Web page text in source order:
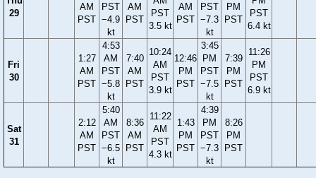
29
AM
PST
PST
−4.9
kt
AM
PST
PST
3.5 kt
AM
PST
PST
−7.3
kt
PM
PST
PST
6.4 kt
Fri
30
1:27
AM
PST
4:53
AM
PST
−5.8
kt
7:40
AM
PST
10:24
AM
PST
3.9 kt
12:46
PM
PST
3:45
PM
PST
−7.5
kt
7:39
PM
PST
11:26
PM
PST
6.9 kt
Sat
31
2:12
AM
PST
5:40
AM
PST
−6.5
kt
8:36
AM
PST
11:22
AM
PST
4.3 kt
1:43
PM
PST
4:39
PM
PST
−7.3
kt
8:26
PM
PST